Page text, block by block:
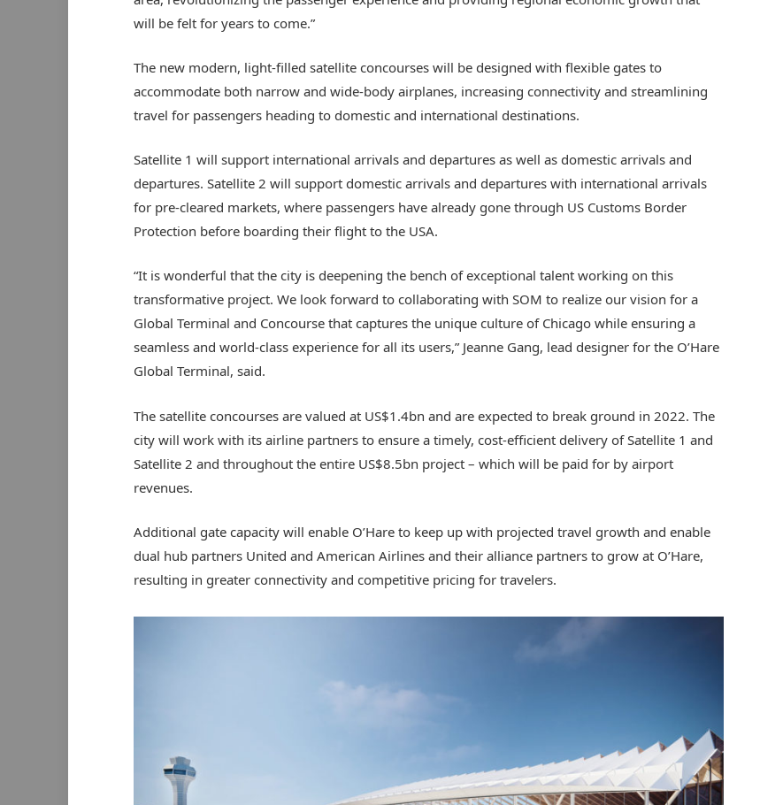
will be felt for years to come.”
The new modern, light-filled satellite concourses will be designed with flexible gates to
accommodate both narrow and wide-body airplanes, increasing connectivity and streamlining
travel for passengers heading to domestic and international destinations.
Satellite 1 will support international arrivals and departures as well as domestic arrivals and
departures. Satellite 2 will support domestic arrivals and departures with international arrivals
for pre-cleared markets, where passengers have already gone through US Customs Border
Protection before boarding their flight to the USA.
“It is wonderful that the city is deepening the bench of exceptional talent working on this
transformative project. We look forward to collaborating with SOM to realize our vision for a
Global Terminal and Concourse that captures the unique culture of Chicago while ensuring a
seamless and world-class experience for all its users,” Jeanne Gang, lead designer for the O’Hare
Global Terminal, said.
The satellite concourses are valued at US$1.4bn and are expected to break ground in 2022. The
city will work with its airline partners to ensure a timely, cost-efficient delivery of Satellite 1 and
Satellite 2 and throughout the entire US$8.5bn project – which will be paid for by airport
revenues.
Additional gate capacity will enable O’Hare to keep up with projected travel growth and enable
dual hub partners United and American Airlines and their alliance partners to grow at O’Hare,
resulting in greater connectivity and competitive pricing for travelers.